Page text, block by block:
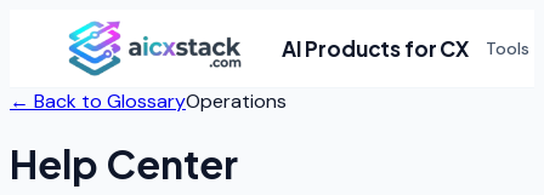
AI Products for CX Tools
← Back to GlossaryOperations
Help Center